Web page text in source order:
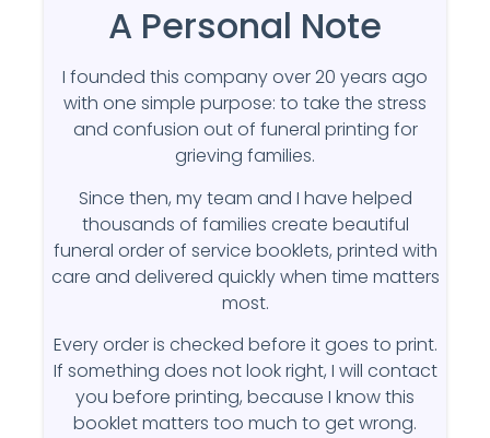
A Personal Note
I founded this company over 20 years ago
with one simple purpose: to take the stress
and confusion out of funeral printing for
grieving families.
Since then, my team and I have helped
thousands of families create beautiful
funeral order of service booklets, printed with
care and delivered quickly when time matters
most.
Every order is checked before it goes to print.
If something does not look right, I will contact
you before printing, because I know this
booklet matters too much to get wrong.